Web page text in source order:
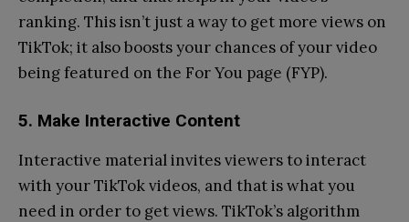
ranking. This isn’t just a way to get more views on
TikTok; it also boosts your chances of your video
being featured on the For You page (FYP).
5. Make Interactive Content
Interactive material invites viewers to interact
with your TikTok videos, and that is what you
need in order to get views. TikTok’s algorithm